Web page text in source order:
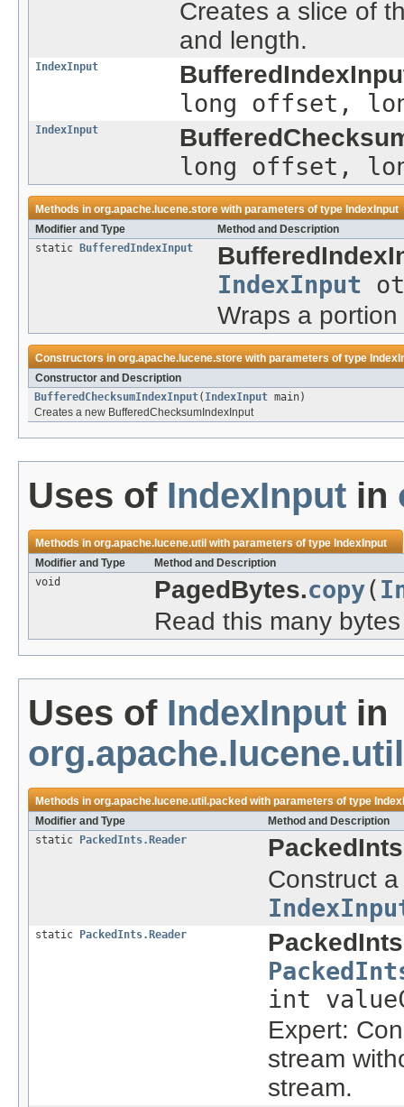
Creates a slice of
and length.
IndexInput
long offset,
IndexInput
long offset,
Methods inorg.apache.lucene.storewith parameters of type IndexInput
Modifier and Type
Method and Description
static
BufferedIndexInput
IndexInput
Wraps a
Constructors inorg.apache.lucene.storewith parameters of type
Constructor and Description
BufferedChecksumIndexInput( IndexInput main)
Creates a new BufferedChecksumIndexInput
Uses of IndexInput in
Methods inorg.apache.lucene.util with parameters of type IndexInput
Modifier and Type
Method and Description
void
PagedBytes.copy(
Read this many
Uses of IndexInput in
Methods inorg.apache.lucene.util.packedwith parameters of type
Modifier and Type
Method and Description
static
PackedInts.Reader
Construct
static PackedInts.Reader
int
Expert:
stream
stream.